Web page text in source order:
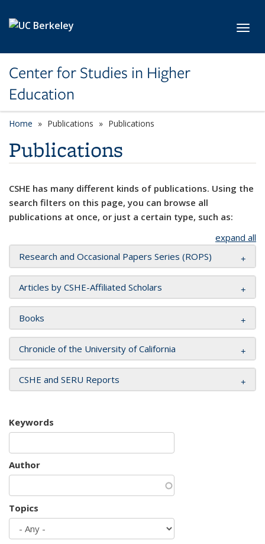
Center for Studies in Higher
Education
Home Publications Publications
Publications
CSHE has many different kinds of publications. Using the
search filters on this page, you can browse all
publications at once, or just a certain type, such as:
expand all
Research and Occasional Papers Series (ROPS)
Articles by CSHE-Affiliated Scholars
Books
Chronicle of the University of California
CSHE and SERU Reports
Keywords
Author
Topics